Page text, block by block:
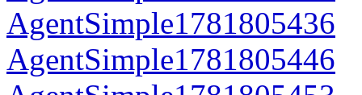
AgentSimple1781805436
AgentSimple1781805446